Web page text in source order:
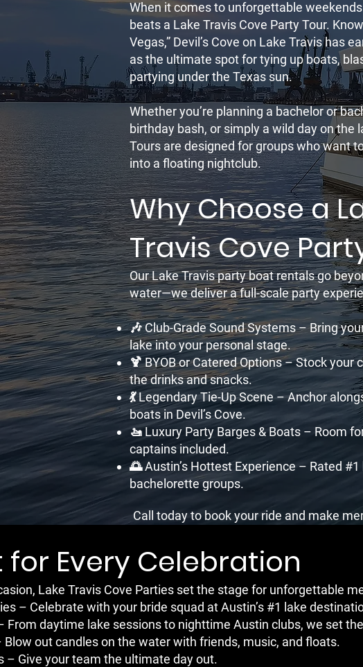
When it comes to unforgettable
beats a Lake Travis Cove Party Tour.
Vegas,” Devil’s Cove on Lake Travis has
as the ultimate spot for tying up boats,
partying under the Texas sun.
Whether you’re planning a bachelor or
birthday bash, or simply a wild day on the
Tours are designed for groups who want
into a floating nightclub.
Why Choose a
Travis Cove
Our Lake Travis party boat rentals go
water—we deliver a full-scale party
🎶 Club-Grade Sound Systems – Bring
lake into your personal stage.
🍹 BYOB or Catered Options – Stock your
the drinks and snacks.
💃 Legendary Tie-Up Scene – Anchor
boats in Devil’s Cove.
🚤 Luxury Party Barges & Boats – Room
captains included.
🌅 Austin’s Hottest Experience – Rated
bachelorette groups.
Call today to book your ride and make
for Every Celebration
Lake Travis Cove Parties set the stage for unforgettable
– Celebrate with your bride squad at Austin’s #1 lake
From daytime lake sessions to nighttime Austin clubs, we set
Blow out candles on the water with friends, music, and floats.
– Give your team the ultimate day out.